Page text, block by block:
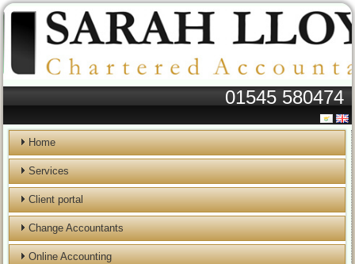
01545 580474
Home
Services
Client portal
Change Accountants
Online Accounting